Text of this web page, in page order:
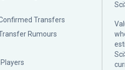
Transfers
Rumours